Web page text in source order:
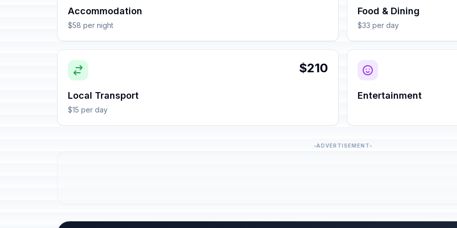
Accommodation
$58 per night
Food & Dining
$33 per day
$210
Local Transport
$15 per day
Entertainment
ADVERTISEMENT